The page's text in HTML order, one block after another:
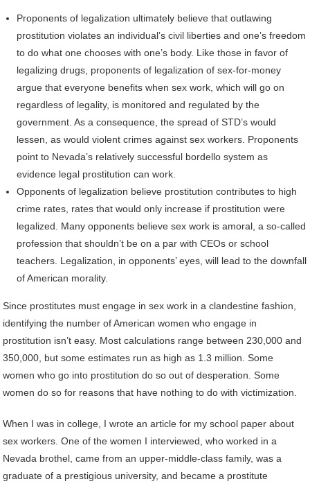
Proponents of legalization ultimately believe that outlawing
prostitution violates an individual’s civil liberties and one’s freedom
to do what one chooses with one’s body. Like those in favor of
legalizing drugs, proponents of legalization of sex-for-money
argue that everyone benefits when sex work, which will go on
regardless of legality, is monitored and regulated by the
government. As a consequence, the spread of STD’s would
lessen, as would violent crimes against sex workers. Proponents
point to Nevada’s relatively successful bordello system as
evidence legal prostitution can work.
Opponents of legalization believe prostitution contributes to high
crime rates, rates that would only increase if prostitution were
legalized. Many opponents believe sex work is amoral, a so-called
profession that shouldn’t be on a par with CEOs or school
teachers. Legalization, in opponents’ eyes, will lead to the downfall
of American morality.
Since prostitutes must engage in sex work in a clandestine fashion,
identifying the number of American women who engage in
prostitution isn’t easy. Most calculations range between 230,000 and
350,000, but some estimates run as high as 1.3 million. Some
women who go into prostitution do so out of desperation. Some
women do so for reasons that have nothing to do with victimization.
When I was in college, I wrote an article for my school paper about
sex workers. One of the women I interviewed, who worked in a
Nevada brothel, came from an upper-middle-class family, was a
graduate of a prestigious university, and became a prostitute